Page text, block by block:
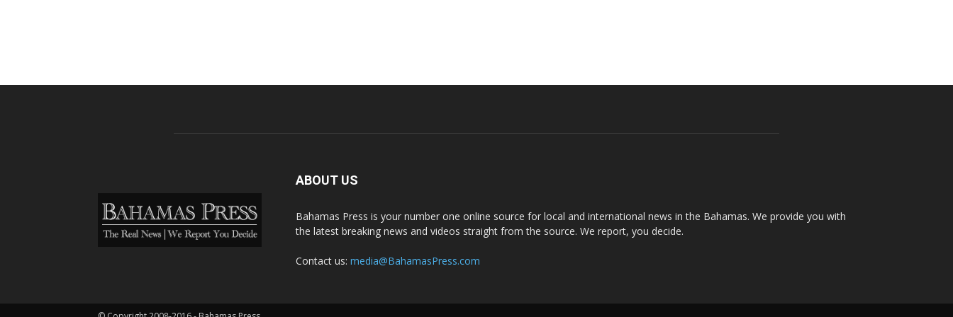
ABOUT US
Bahamas Press is your number one online source for local and international news in the Bahamas. We provide you with
the latest breaking news and videos straight from the source. We report, you decide.
Contact us: media@BahamasPress.com